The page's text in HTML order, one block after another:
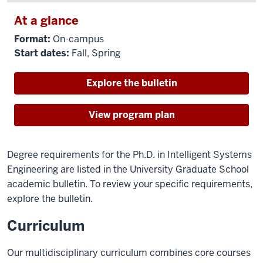
At a glance
Format: On-campus
Start dates: Fall, Spring
Explore the bulletin
View program plan
Degree requirements for the Ph.D. in Intelligent Systems
Engineering are listed in the University Graduate School
academic bulletin. To review your specific requirements,
explore the bulletin.
Curriculum
Our multidisciplinary curriculum combines core courses